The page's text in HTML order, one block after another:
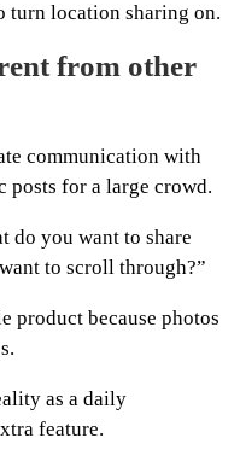
turn location sharing on.
from other
communication with
posts for a large crowd.
do you want to share
to scroll through?”
product because photos
as a daily
feature.